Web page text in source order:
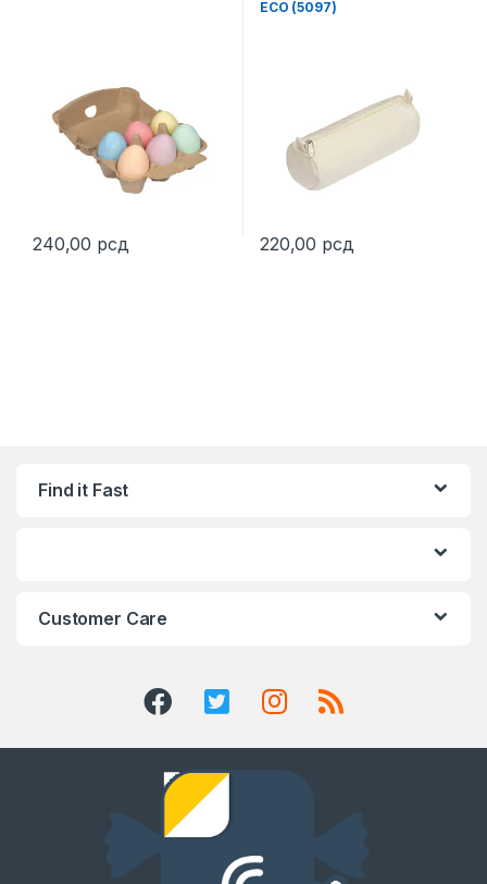
240,00 рсд
This product has multiple variants. The options may be chosen
ECO (5097)
220,00 рсд
This product has multiple
Find it Fast
Customer Care